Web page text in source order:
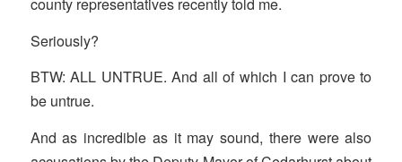
Seriously?
BTW: ALL UNTRUE. And all of which I can prove to
be untrue.
And as incredible as it may sound, there were also